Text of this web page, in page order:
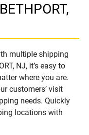
multiple shipping
NJ, it’s easy to
where you are.
customers’ visit
needs. Quickly
locations with